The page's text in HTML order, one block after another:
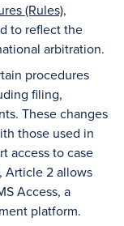
(Rules),
to reflect the
arbitration.
procedures
filing,
These changes
those used in
access to case
Article 2 allows
Access, a
platform.